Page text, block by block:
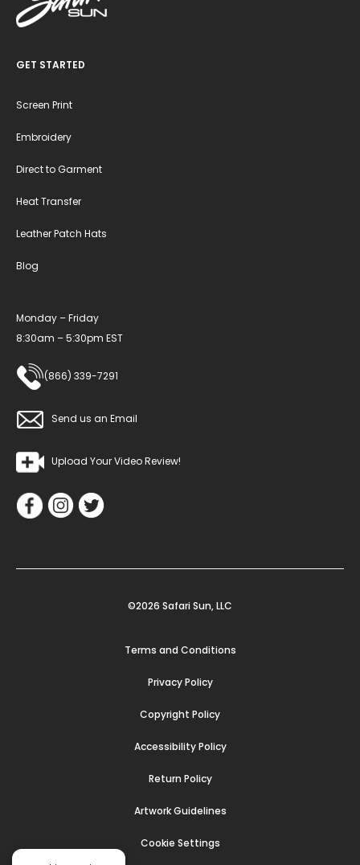
GET STARTED
Screen Print
Embroidery
Direct to Garment
Heat Transfer
Leather Patch Hats
Blog
Monday – Friday
8:30am – 5:30pm EST
(866) 339-7291
Send us an Email
Upload Your Video Review!
©2026 Safari Sun, LLC
Terms and Conditions
Privacy Policy
Copyright Policy
Accessibility Policy
Return Policy
Artwork Guidelines
Cookie Settings